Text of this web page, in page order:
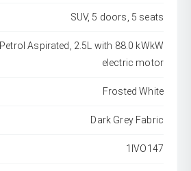
SUV, 5 doors, 5 seats
Petrol Aspirated, 2.5L with 88.0 kWkW
electric motor
Frosted White
Dark Grey Fabric
1IVO147